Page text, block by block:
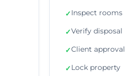
✓Inspect rooms
✓Verify disposal
✓Client approval
✓Lock property